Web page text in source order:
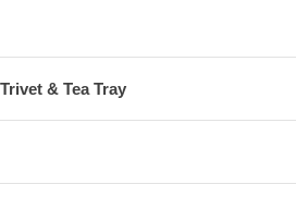
& Tea Tray